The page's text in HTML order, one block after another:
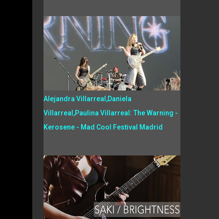
Alejandra Villarreal,Daniela
Villarreal,Paulina Villarreal: The Warning -
Kerosene - Mad Cool Festival Madrid